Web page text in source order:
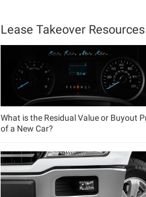
Lease Takeover Resources
What is the Residual Value or Buyout
of a New Car?